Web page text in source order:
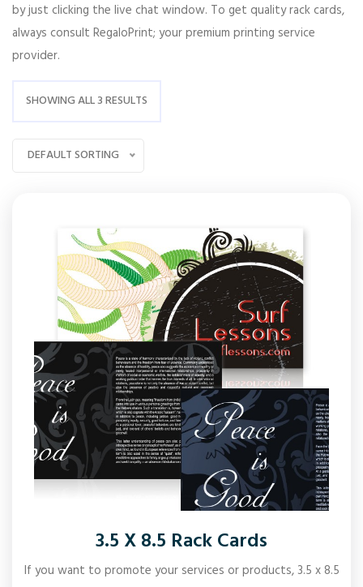
by just clicking the live chat window. To get quality rack cards,
always consult RegaloPrint; your premium printing service
provider.
SHOWING ALL 3 RESULTS
DEFAULT SORTING
3.5 X 8.5 Rack Cards
If you want to promote your services or products, 3.5 x 8.5